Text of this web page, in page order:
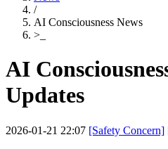
/
AI Consciousness News
>
AI
Updates
2026-01-21 22:07 [Safety Concern]